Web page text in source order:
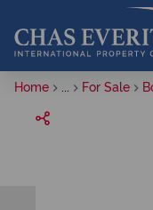
Home For Sale